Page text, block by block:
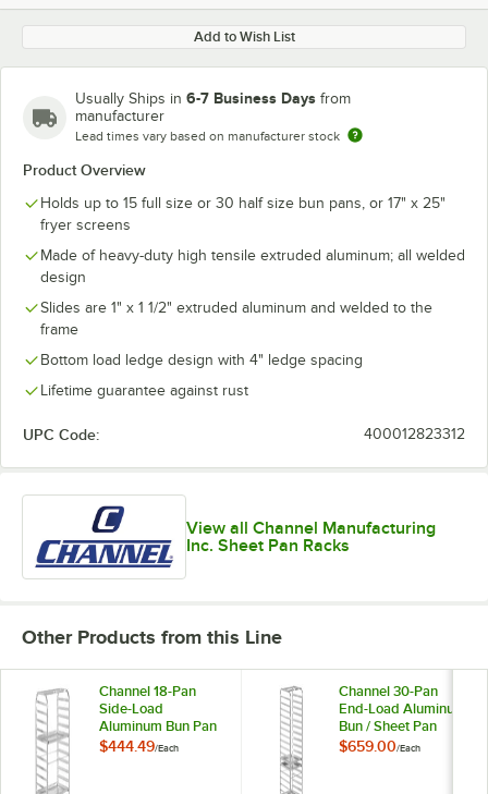
Add to Wish List
Usually Ships in 6-7 Business Days from
manufacturer
Lead times vary based on manufacturer stock
Product Overview
Holds up to 15 full size or 30 half size bun pans, or 17" x 25"
fryer screens
Made of heavy-duty high tensile extruded aluminum; all welded
design
Slides are 1" x 1 1/2" extruded aluminum and welded to the
frame
Bottom load ledge design with 4" ledge spacing
Lifetime guarantee against rust
UPC Code: 400012823312
View all Channel Manufacturing
Inc. Sheet Pan Racks
Other Products from this Line
Channel 18-Pan
Side-Load
Aluminum Bun Pan
Rack 416A -
$444.49/Each
Channel 30-Pan
End-Load Aluminum
Bun / Sheet Pan
Rack 400A -
$659.00/Each